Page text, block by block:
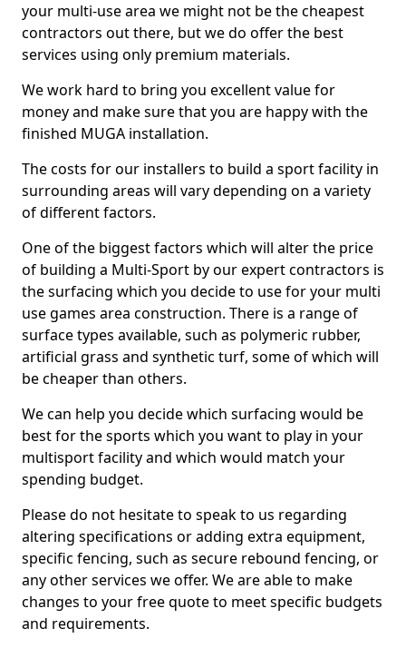
your multi-use area we might not be the cheapest
contractors out there, but we do offer the best
services using only premium materials.
We work hard to bring you excellent value for
money and make sure that you are happy with the
finished MUGA installation.
The costs for our installers to build a sport facility in
surrounding areas will vary depending on a variety
of different factors.
One of the biggest factors which will alter the price
of building a Multi-Sport by our expert contractors is
the surfacing which you decide to use for your multi
use games area construction. There is a range of
surface types available, such as polymeric rubber,
artificial grass and synthetic turf, some of which will
be cheaper than others.
We can help you decide which surfacing would be
best for the sports which you want to play in your
multisport facility and which would match your
spending budget.
Please do not hesitate to speak to us regarding
altering specifications or adding extra equipment,
specific fencing, such as secure rebound fencing, or
any other services we offer. We are able to make
changes to your free quote to meet specific budgets
and requirements.